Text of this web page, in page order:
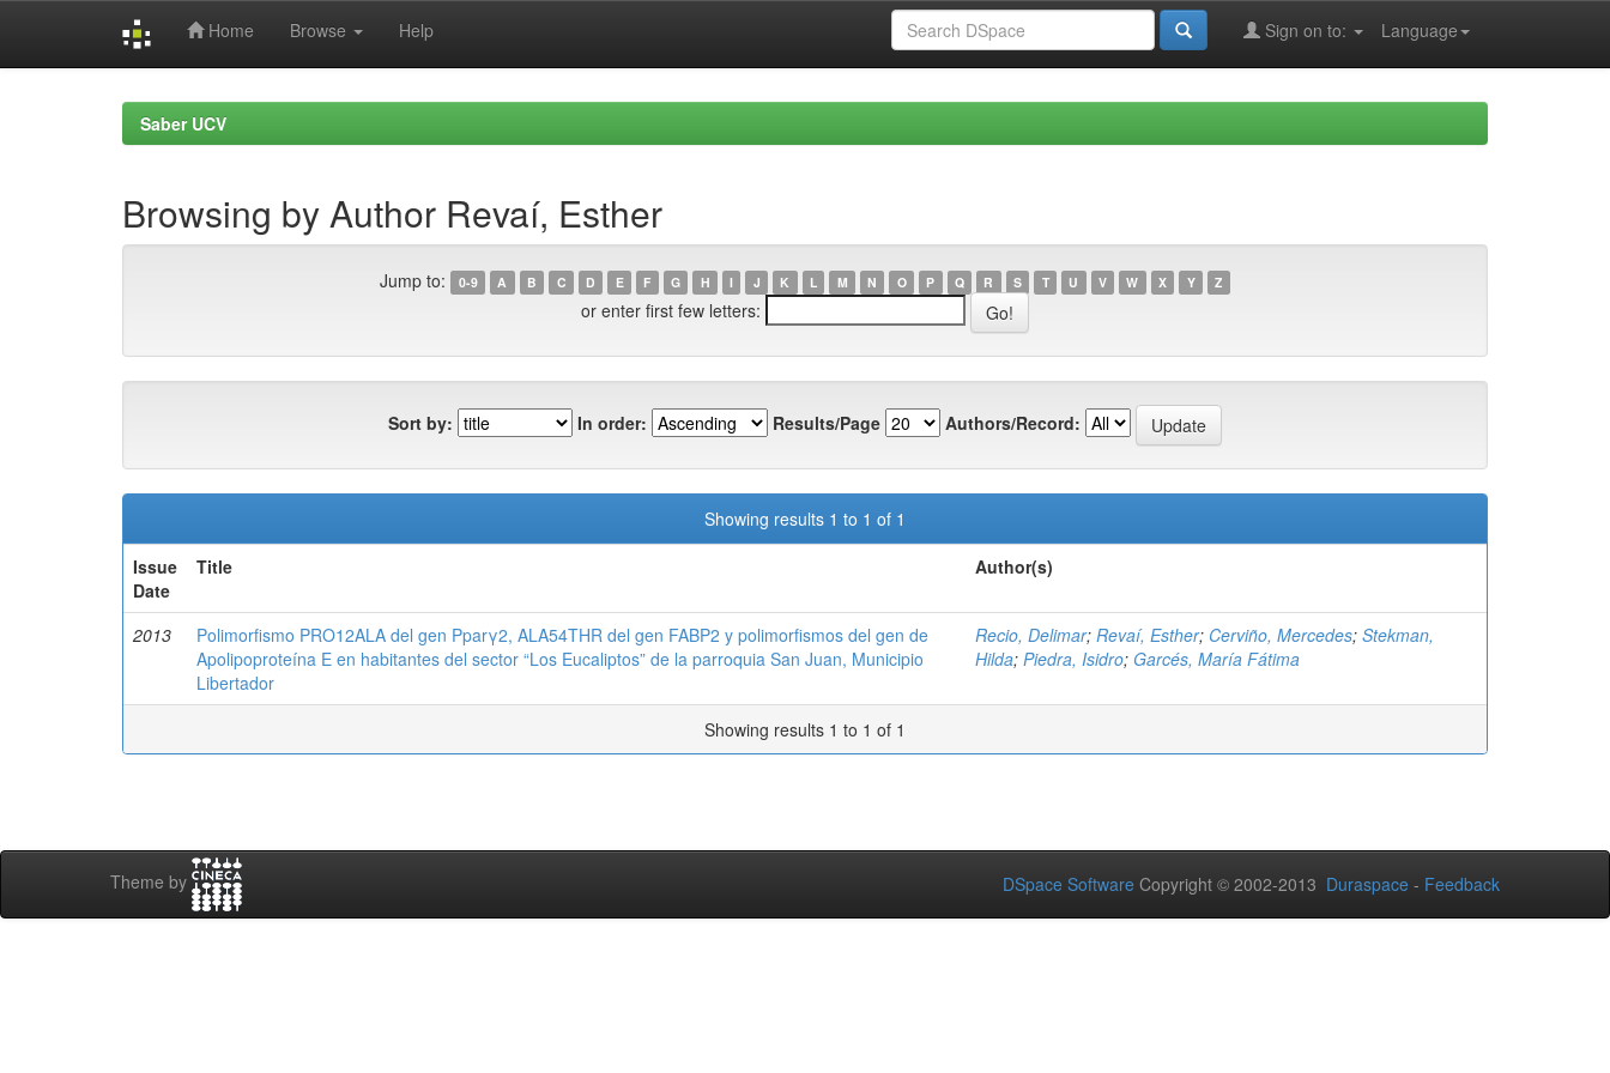
Home Browse Help Language
Sign on to:
Saber UCV
Browsing by Author Revaí, Esther
Jump to: 0-9 A B C D E F G H I J K L M N O P Q R S T U V W X Y Z
or enter first few letters:
Sort by: In order: Results/Page Authors/Record:
Showing results 1 to 1 of 1
Issue
Date
Title Author(s)
2013
Polimorfismo PRO12ALA del gen Pparγ2, ALA54THR del gen FABP2 y polimorfismos del gen de
Apolipoproteína E en habitantes del sector “Los Eucaliptos” de la parroquia San Juan, Municipio
Libertador
Recio, Delimar; Revaí, Esther; Cerviño, Mercedes; Stekman,
Hilda; Piedra, Isidro; Garcés, María Fátima
Showing results 1 to 1 of 1
Theme by DSpace Software Copyright © 2002-2013 Duraspace - Feedback